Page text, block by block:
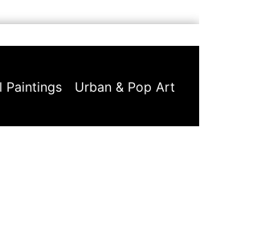
Paintings Urban & Pop Art